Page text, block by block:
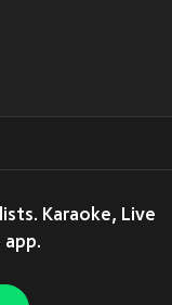
Karaoke, Live
app.